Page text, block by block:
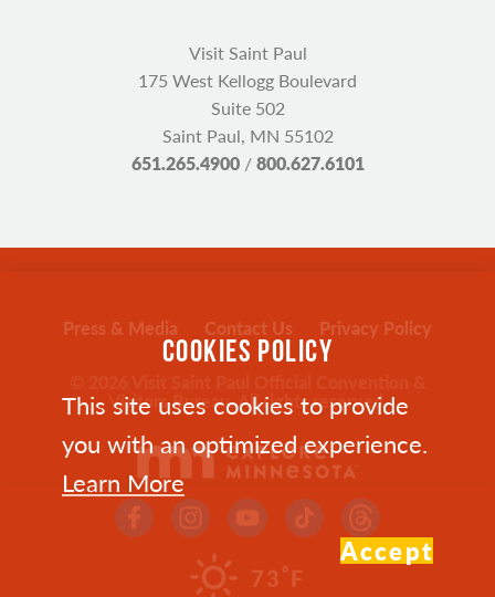
Visit Saint Paul
175 West Kellogg Boulevard
Suite 502
Saint Paul, MN 55102
651.265.4900/800.627.6101
Press & Media Contact Us Privacy Policy
Visitors Bureau. All rights reserved.
73 °F
COOKIES POLICY
This site uses cookies to provide
you with an optimized experience.
Learn More
Accept